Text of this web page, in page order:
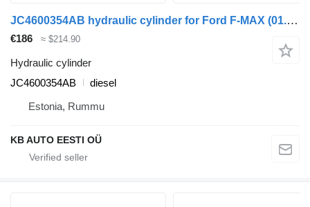
JC4600354AB hydraulic cylinder for Ford F-MAX (01.18-) truck
€186 ≈ $214.90
Hydraulic cylinder
JC4600354AB
diesel
Estonia, Rummu
KB AUTO EESTI OÜ